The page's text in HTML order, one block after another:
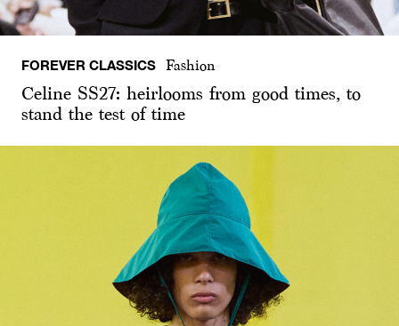
FOREVER CLASSICS Fashion
Celine SS27: heirlooms from good times, to
stand the test of time